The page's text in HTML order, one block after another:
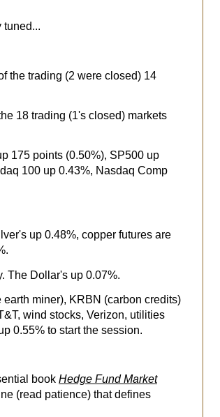
tuned...
the trading (2 were closed) 14
18 trading (1's closed) markets
175 points (0.50%), SP500 up
100 up 0.43%, Nasdaq Comp
up 0.48%, copper futures are
The Dollar's up 0.07%.
miner), KRBN (carbon credits)
wind stocks, Verizon, utilities
0.55% to start the session.
book Hedge Fund Market
(read patience) that defines